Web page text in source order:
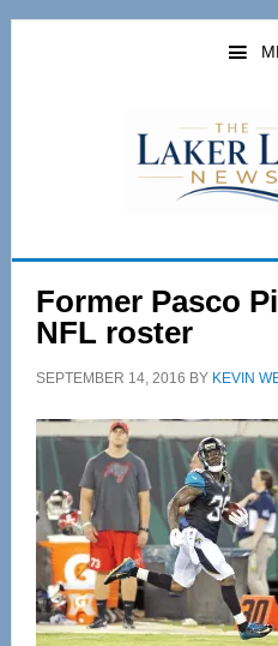
Skip
Skip
Former Pasco
NFL roster
SEPTEMBER 14, 2016 BY KEVIN